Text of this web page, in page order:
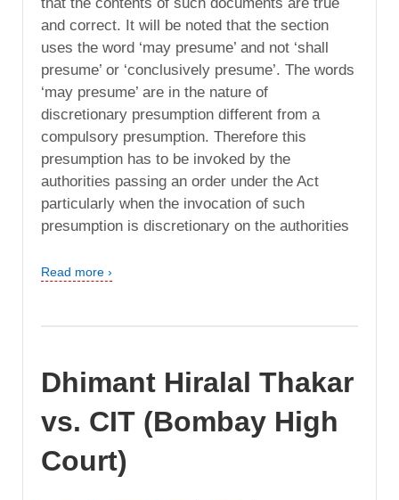
and correct. It will be noted that the section
uses the word ‘may presume’ and not ‘shall
presume’ or ‘conclusively presume’. The words
‘may presume’ are in the nature of
discretionary presumption different from a
compulsory presumption. Therefore this
presumption has to be invoked by the
authorities passing an order under the Act
particularly when the invocation of such
presumption is discretionary on the authorities
Read more ›
Dhimant Hiralal Thakar
vs. CIT (Bombay High
Court)